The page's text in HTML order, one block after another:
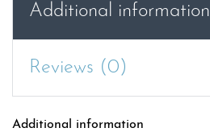
Additional information
Reviews (0)
Additional information